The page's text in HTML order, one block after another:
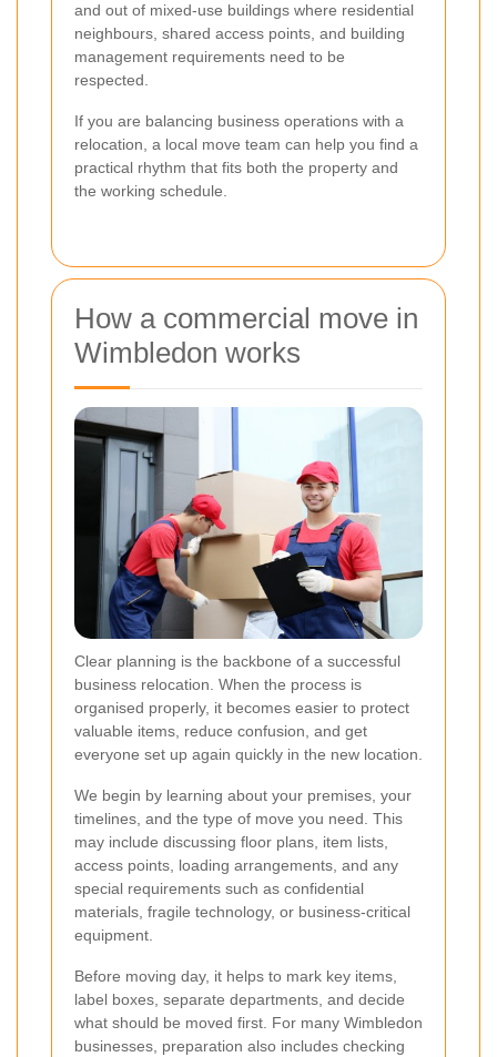
and out of mixed-use buildings where residential
neighbours, shared access points, and building
management requirements need to be
respected.
If you are balancing business operations with a
relocation, a local move team can help you find a
practical rhythm that fits both the property and
the working schedule.
How a commercial move in
Wimbledon works
Clear planning is the backbone of a successful
business relocation. When the process is
organised properly, it becomes easier to protect
valuable items, reduce confusion, and get
everyone set up again quickly in the new location.
We begin by learning about your premises, your
timelines, and the type of move you need. This
may include discussing floor plans, item lists,
access points, loading arrangements, and any
special requirements such as confidential
materials, fragile technology, or business-critical
equipment.
Before moving day, it helps to mark key items,
label boxes, separate departments, and decide
what should be moved first. For many Wimbledon
businesses, preparation also includes checking